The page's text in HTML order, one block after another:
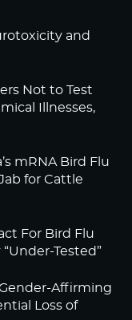
and
Not to Test
Illnesses,
mRNA Bird Flu
for Cattle
For Bird Flu
Tested”
Affirming
Loss of